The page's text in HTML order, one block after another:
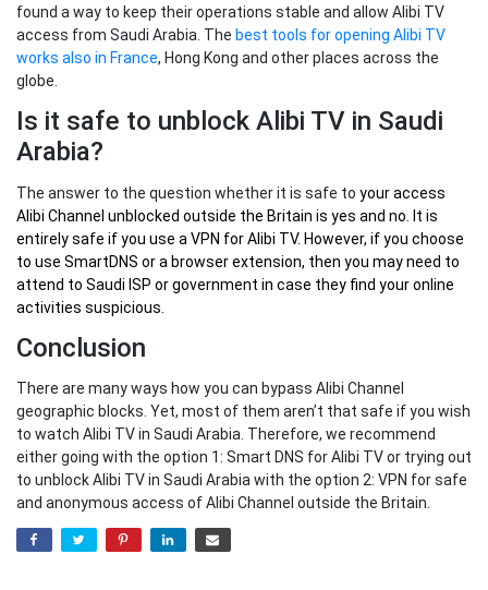
found a way to keep their operations stable and allow Alibi TV
access from Saudi Arabia. The best tools for opening Alibi TV
works also in France, Hong Kong and other places across the
globe.
Is it safe to unblock Alibi TV in Saudi
Arabia?
The answer to the question whether it is safe to youraccess
Alibi Channel unblocked outside the Britain is yes and no. It is
entirely safe if you use a VPN for Alibi TV. However, if you choose
to use SmartDNS or a browser extension, then you may need to
attend to Saudi ISP or government in case they find your online
activities suspicious.
Conclusion
There are many ways how you can bypass Alibi Channel
geographic blocks. Yet, most of them aren’t that safe if you wish
to watch Alibi TV in Saudi Arabia. Therefore, we recommend
either going with the option 1: Smart DNS for Alibi TV or trying out
to unblock Alibi TV in Saudi Arabia with the option 2: VPN for safe
and anonymous access of Alibi Channel outside the Britain.